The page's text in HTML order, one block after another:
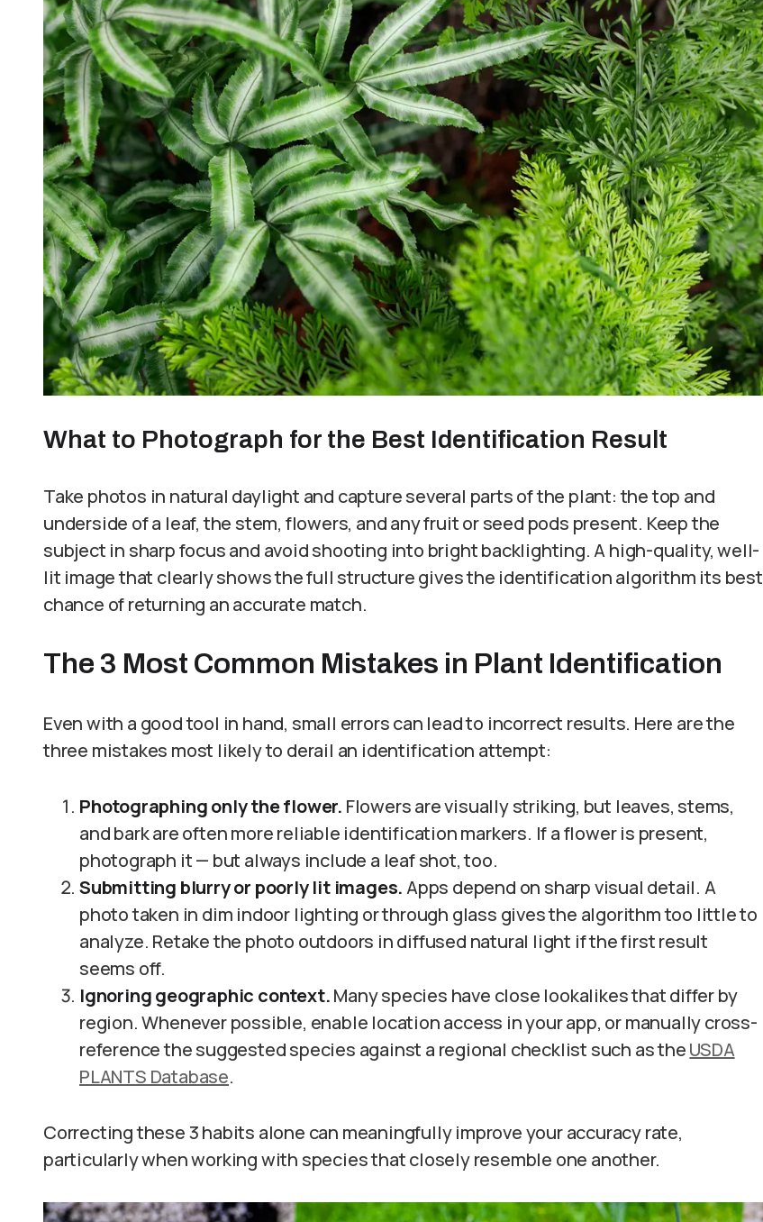
What to Photograph for the Best Identification Result
Take photos in natural daylight and capture several parts of the plant: the top and
underside of a leaf, the stem, flowers, and any fruit or seed pods present. Keep the
subject in sharp focus and avoid shooting into bright backlighting. A high-quality, well-
lit image that clearly shows the full structure gives the identification algorithm its best
chance of returning an accurate match.
The 3 Most Common Mistakes in Plant Identification
Even with a good tool in hand, small errors can lead to incorrect results. Here are the
three mistakes most likely to derail an identification attempt:
Photographing only the flower. Flowers are visually striking, but leaves, stems,
and bark are often more reliable identification markers. If a flower is present,
photograph it — but always include a leaf shot, too.
Submitting blurry or poorly lit images.Apps depend on sharp visual detail. A
photo taken in dim indoor lighting or through glass gives the algorithm too little to
analyze. Retake the photo outdoors in diffused natural light if the first result
seems off.
Ignoring geographic context.Many species have close lookalikes that differ by
region. Whenever possible, enable location access in your app, or manually cross-
reference the suggested species against a regional checklist such as theUSDA
PLANTS Database.
Correcting these 3 habits alone can meaningfully improve your accuracy rate,
particularly when working with species that closely resemble one another.